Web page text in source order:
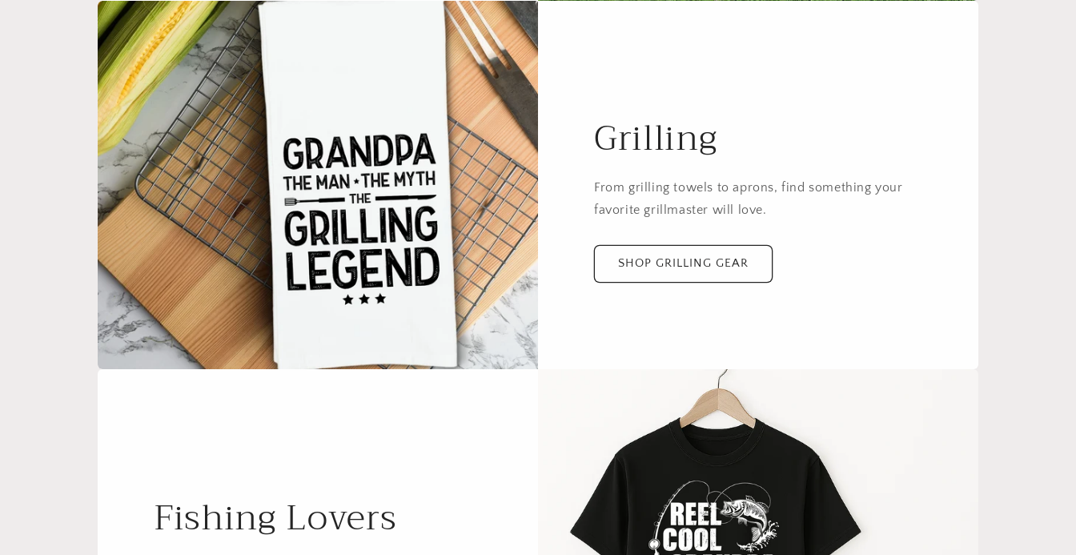
Grilling
From grilling towels to aprons, find something your
favorite grillmaster will love.
SHOP GRILLING GEAR
Fishing Lovers